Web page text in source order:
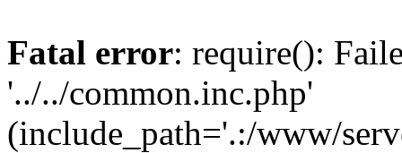
Fatal error: require():
'../../common.inc.php'
(include_path='.:/www/